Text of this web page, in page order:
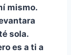
mismo.
sola.
es a ti a